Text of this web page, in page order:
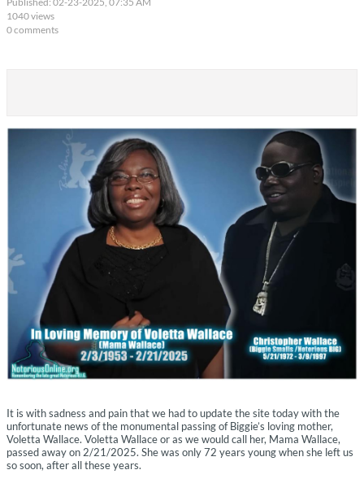
1040 views
0 comments
It is with sadness and pain that we had to update the site today with the
unfortunate news of the monumental passing of Biggie’s loving mother,
Voletta Wallace. Voletta Wallace or as we would call her, Mama Wallace,
passed away on 2/21/2025. She was only 72 years young when she left us
so soon, after all these years.